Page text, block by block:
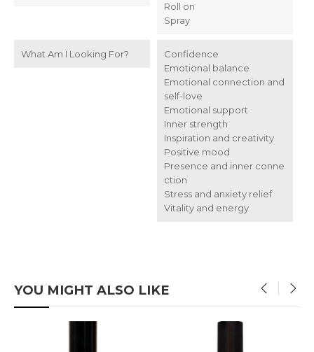
Roll on
Spray
What Am I Looking For?
Confidence
Emotional balance
Emotional connection and
self-love
Emotional support
Inner strength
Inspiration and creativity
Positive mood
Presence and inner conne
ction
Stress and anxiety relief
Vitality and energy
YOU MIGHT ALSO LIKE